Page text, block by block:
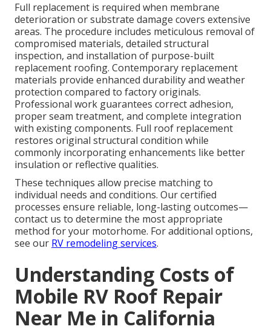
Full replacement is required when membrane
deterioration or substrate damage covers extensive
areas. The procedure includes meticulous removal of
compromised materials, detailed structural
inspection, and installation of purpose-built
replacement roofing. Contemporary replacement
materials provide enhanced durability and weather
protection compared to factory originals.
Professional work guarantees correct adhesion,
proper seam treatment, and complete integration
with existing components. Full roof replacement
restores original structural condition while
commonly incorporating enhancements like better
insulation or reflective qualities.
These techniques allow precise matching to
individual needs and conditions. Our certified
processes ensure reliable, long-lasting outcomes—
contact us to determine the most appropriate
method for your motorhome. For additional options,
see our RV remodeling services.
Understanding Costs of
Mobile RV Roof Repair
Near Me in California